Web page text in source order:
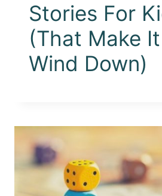
Stories For
(That Make
Wind Down)